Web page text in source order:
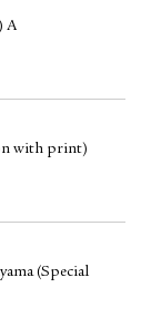
A
with print)
(Special